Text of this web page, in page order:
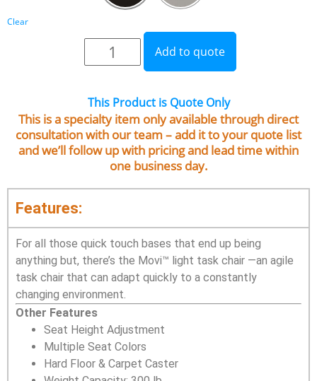
Clear
Add to quote
This Product is Quote Only
This is a specialty item only available through direct
consultation with our team – add it to your quote list
and we’ll follow up with pricing and lead time within
one business day.
Features:
For all those quick touch bases that end up being
anything but, there’s the Movi™ light task chair —an agile
task chair that can adapt quickly to a constantly
changing environment.
Other Features
Seat Height Adjustment
Multiple Seat Colors
Hard Floor & Carpet Caster